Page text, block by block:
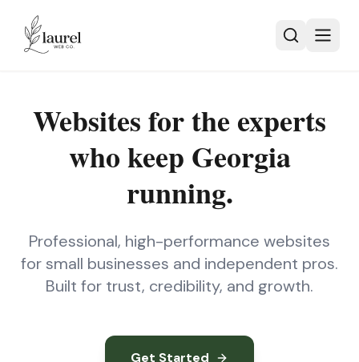
Websites for the experts
who keep Georgia
running.
Professional, high-performance websites
for small businesses and independent pros.
Built for trust, credibility, and growth.
Get Started